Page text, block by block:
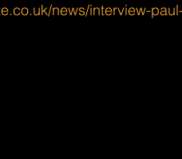
news/interview-